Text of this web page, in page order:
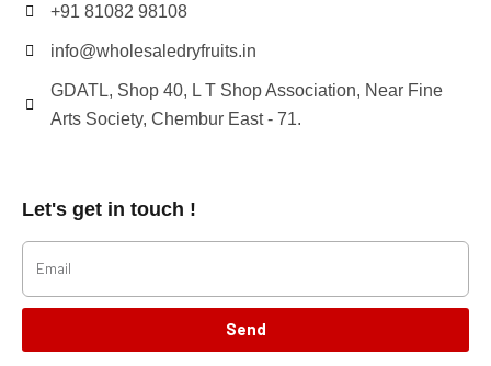
+91 81082 98108
info@wholesaledryfruits.in
GDATL, Shop 40, L T Shop Association, Near Fine
Arts Society, Chembur East - 71.
Let's get in touch !
Send